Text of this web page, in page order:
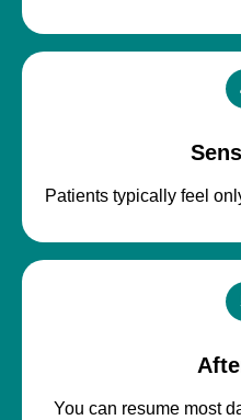
Patients typically feel
You can resume most